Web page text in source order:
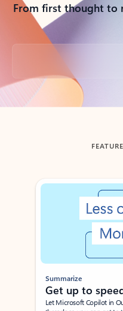
From first thought to
Back to tabs
Showing slide 1 of 3
Summarize
Get up to
Let Microsoft Copilot in